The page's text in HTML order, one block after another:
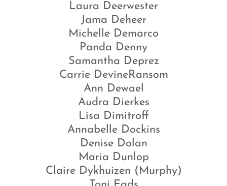
Laura Deerwester
Jama Deheer
Michelle Demarco
Panda Denny
Samantha Deprez
Carrie DevineRansom
Ann Dewael
Audra Dierkes
Lisa Dimitroff
Annabelle Dockins
Denise Dolan
Maria Dunlop
Claire Dykhuizen (Murphy)